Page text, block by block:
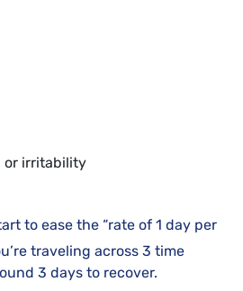
or irritability
to ease the “rate of 1 day per
traveling across 3 time
3 days to recover.